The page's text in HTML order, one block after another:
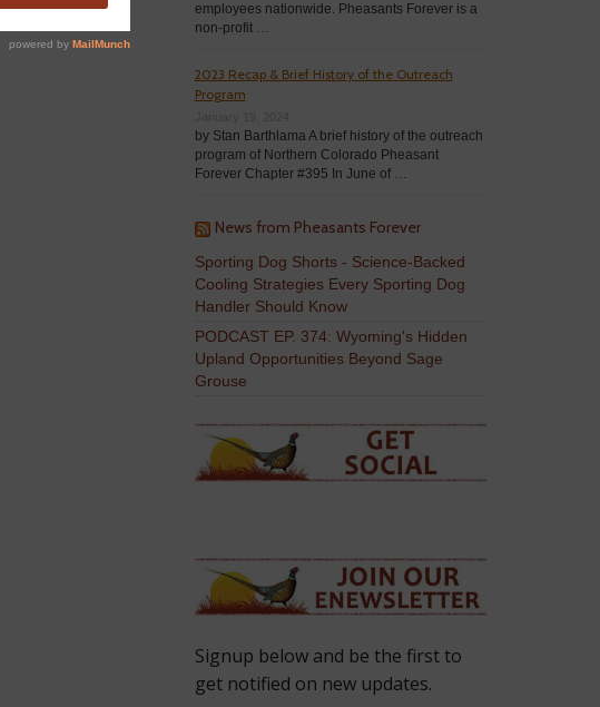
employees nationwide. Pheasants Forever is a
non-profit …
2023 Recap & Brief History of the Outreach
Program
by Stan Barthlama A brief history of the outreach
program of Northern Colorado Pheasant
Forever Chapter #395 In June of …
News from Pheasants Forever
Sporting Dog Shorts - Science-Backed
Cooling Strategies Every Sporting Dog
Handler Should Know
PODCAST EP. 374: Wyoming's Hidden
Upland Opportunities Beyond Sage
Grouse